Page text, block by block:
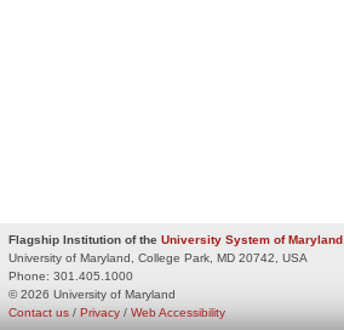
Flagship Institution of the University System of Maryland
University of Maryland, College Park, MD 20742, USA
Phone: 301.405.1000
© 2026 University of Maryland
Privacy / Web Accessibility
Contact us /